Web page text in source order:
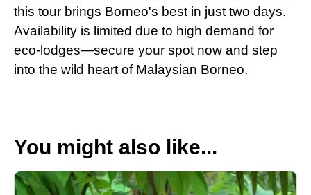
this tour brings Borneo's best in just two days.
Availability is limited due to high demand for
eco-lodges—secure your spot now and step
into the wild heart of Malaysian Borneo.
You might also like...